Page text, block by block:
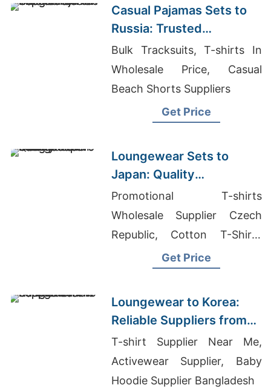
Casual Pajamas Sets to
Russia: Trusted
Exporters from
Bangladesh
Bulk Tracksuits, T-shirts In
Wholesale Price, Casual
Beach Shorts Suppliers
Get Price
Loungewear Sets to
Japan: Quality
Manufacturers from
Bangladesh
Promotional T-shirts
Wholesale Supplier Czech
Republic, Cotton T-Shirts
Wholesale, Hoodie
Get Price
Loungewear to Korea:
Reliable Suppliers from
Bangladesh
T-shirt Supplier Near Me,
Activewear Supplier, Baby
Hoodie Supplier Bangladesh